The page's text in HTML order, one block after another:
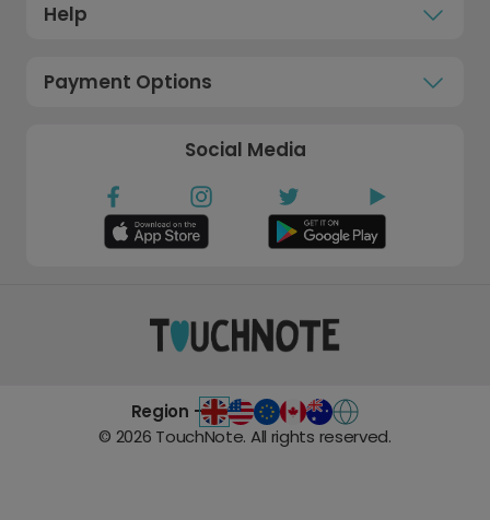
Help
Payment Options
Social Media
Region -
© 2026 TouchNote. All rights reserved.